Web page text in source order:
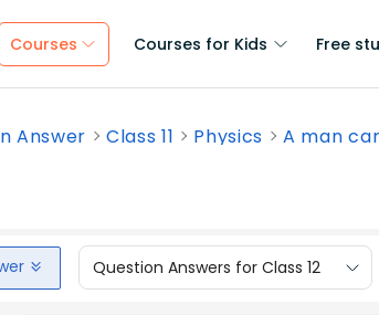
Courses Courses for Kids Free
Answer Class 11 Physics A man
Question Answers for Class 12